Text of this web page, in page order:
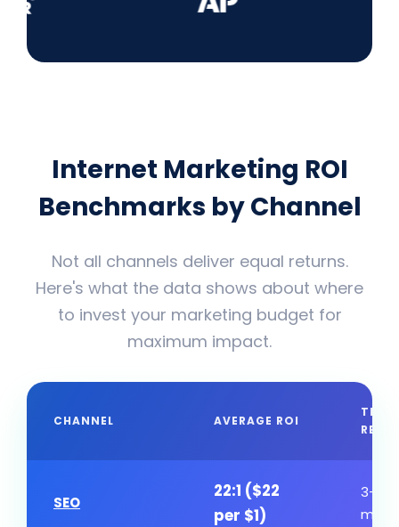
Internet Marketing ROI
Benchmarks by Channel
Not all channels deliver equal returns.
Here's what the data shows about where
to invest your marketing budget for
maximum impact.
CHANNEL AVERAGE ROI
TIME
SEO
22:1 ($22
per $1)
3-6